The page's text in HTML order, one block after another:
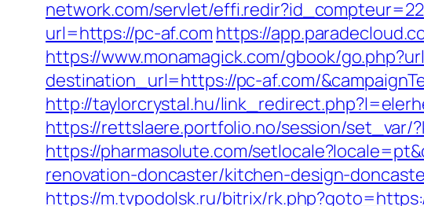
network.com/servlet/
url=https://pc-af.com https://
https://www.monamagick.com/gbook/
destination_url=https://pc-af.com/
http://taylorcrystal.hu/
https://rettslaere.portfolio.no/session/
https://pharmasolute.com/
renovation-doncaster/kitchen-design-
https://m.tvpodolsk.ru/bitrix/